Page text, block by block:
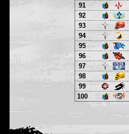
91
92
93
94
95
96
97
98
99
100